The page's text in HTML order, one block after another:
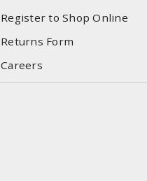
Register to Shop Online
Returns Form
Careers